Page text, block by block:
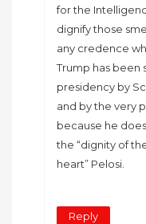
for the
dignify those
any credence
Trump has been
presidency by
and by the very
because he
the “dignity of
heart” Pelosi.
Reply